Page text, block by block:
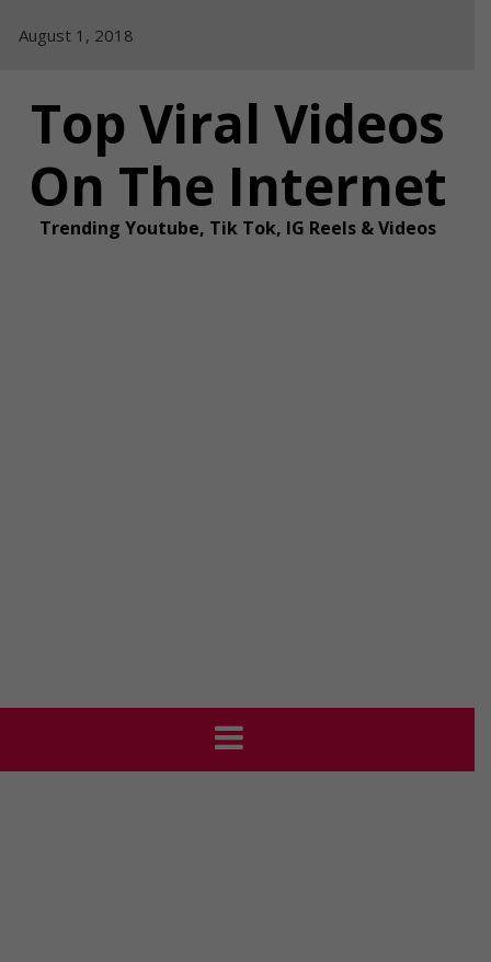
August 1, 2018
Top Viral Videos
On The Internet
Trending Youtube, Tik Tok, IG Reels & Videos